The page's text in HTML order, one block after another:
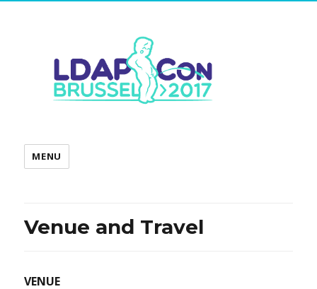
MENU
Venue and Travel
VENUE